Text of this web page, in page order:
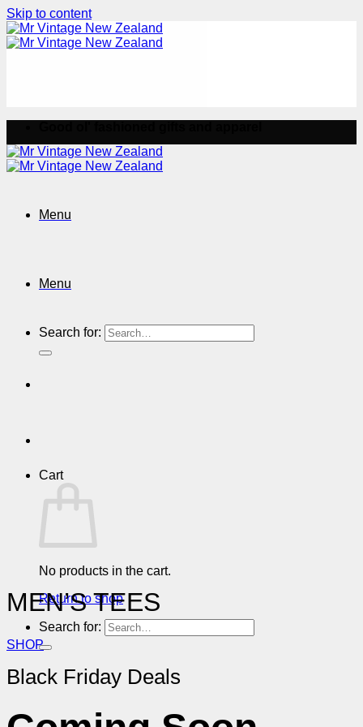
Skip to content
Menu
Menu
Search for:
Cart
No products in the cart.
Return to shop
Search for:
MEN’S TEES
SHOP
Black Friday Deals